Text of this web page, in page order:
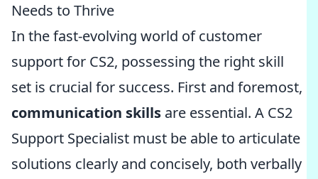
Needs to Thrive
In the fast-evolving world of customer
support for CS2, possessing the right skill
set is crucial for success. First and foremost,
communication skills are essential. A CS2
Support Specialist must be able to articulate
solutions clearly and concisely, both verbally